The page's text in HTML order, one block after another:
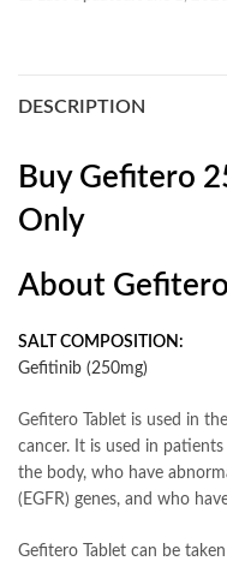
DESCRIPTION
Buy Gefitero
Only
About
SALT COMPOSITION:
Gefitinib (250mg)
Gefitero Tablet is used in
cancer. It is used in
the body, who have
(EGFR) genes, and who
Gefitero Tablet can be